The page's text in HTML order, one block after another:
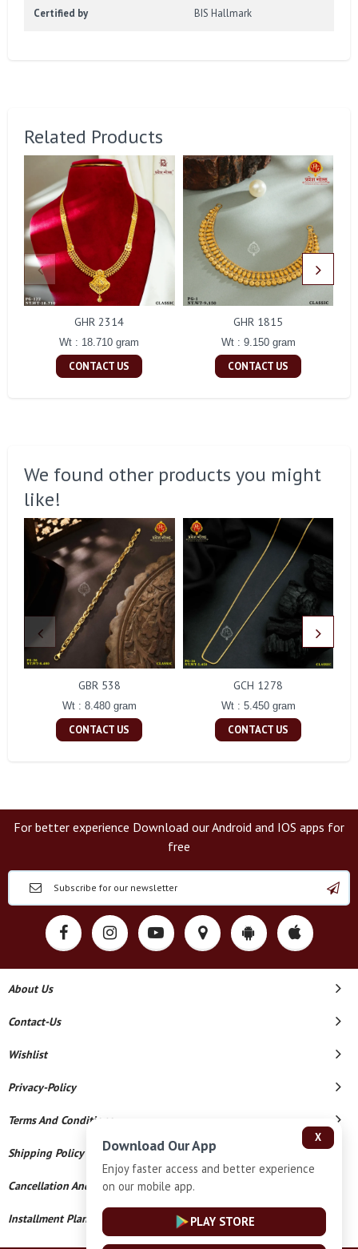
Certified by BIS Hallmark
Related Products
GHR 2314
Wt : 18.710 gram
CONTACT US
GHR 1815
Wt : 9.150 gram
CONTACT US
We found other products you might
like!
GBR 538
Wt : 8.480 gram
CONTACT US
GCH 1278
Wt : 5.450 gram
CONTACT US
For better experience Download our Android and IOS apps for
free
About Us
Contact-Us
Wishlist
Privacy-Policy
Terms And Conditions
Shipping Policy
Cancellation And Refund
Installment Plan Terms And Conditions
X
Download Our App
Enjoy faster access and better experience
on our mobile app.
PLAY STORE